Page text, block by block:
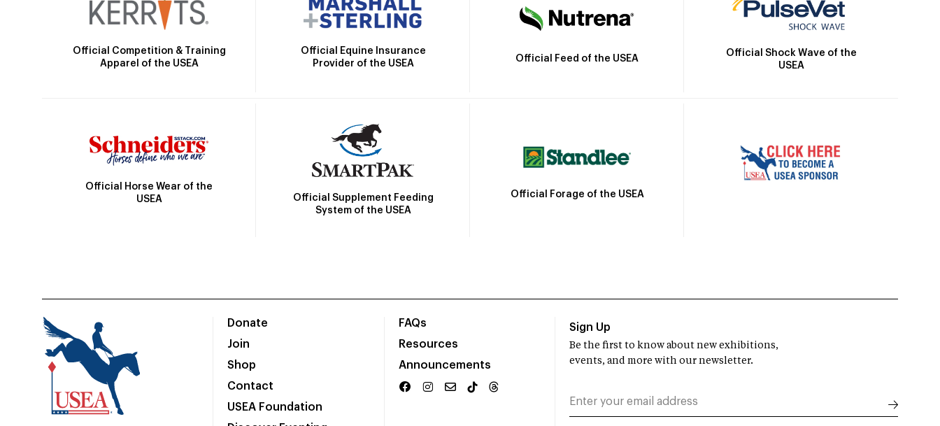
Official Competition & Training
Apparel of the USEA
Official Equine Insurance
Provider of the USEA
Official Feed of the USEA
Official Shock Wave of the
USEA
Official Horse Wear of the
USEA
Official Supplement Feeding
System of the USEA
Official Forage of the USEA
Donate
Join
Shop
Contact
USEA Foundation
FAQs
Resources
Announcements
Sign Up
Be the first to know about new exhibitions,
events, and more with our newsletter.